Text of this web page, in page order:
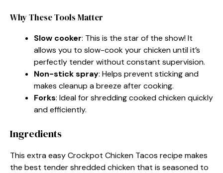
Why These Tools Matter
Slow cooker: This is the star of the show! It
allows you to slow-cook your chicken until it’s
perfectly tender without constant supervision.
Non-stick spray: Helps prevent sticking and
makes cleanup a breeze after cooking.
Forks: Ideal for shredding cooked chicken quickly
and efficiently.
Ingredients
This extra easy Crockpot Chicken Tacos recipe makes
the best tender shredded chicken that is seasoned to